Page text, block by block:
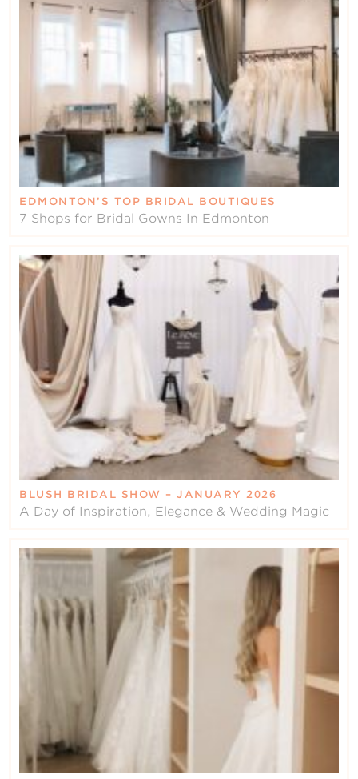
EDMONTON’S TOP BRIDAL BOUTIQUES
7 Shops for Bridal Gowns In Edmonton
BLUSH BRIDAL SHOW – JANUARY 2026
A Day of Inspiration, Elegance & Wedding Magic